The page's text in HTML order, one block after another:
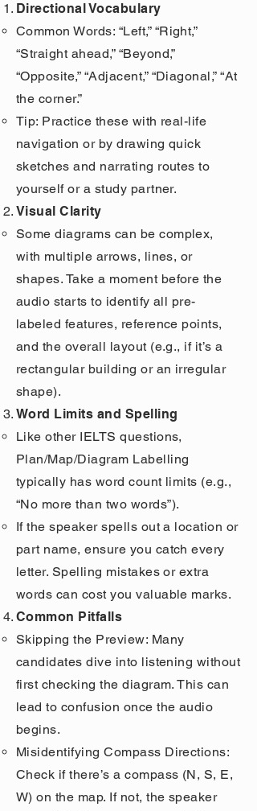
Directional Vocabulary
Common Words: “Left,” “Right,”
“Straight ahead,” “Beyond,”
“Opposite,” “Adjacent,” “Diagonal,” “At
the corner.”
Tip: Practice these with real-life
navigation or by drawing quick
sketches and narrating routes to
yourself or a study partner.
Visual Clarity
Some diagrams can be complex,
with multiple arrows, lines, or
shapes. Take a moment before the
audio starts to identify all pre-
labeled features, reference points,
and the overall layout (e.g., if it’s a
rectangular building or an irregular
shape).
Word Limits and Spelling
Like other IELTS questions,
Plan/Map/Diagram Labelling
typically has word count limits (e.g.,
“No more than two words”).
If the speaker spells out a location or
part name, ensure you catch every
letter. Spelling mistakes or extra
words can cost you valuable marks.
Common Pitfalls
Skipping the Preview: Many
candidates dive into listening without
first checking the diagram. This can
lead to confusion once the audio
begins.
Misidentifying Compass Directions:
Check if there’s a compass (N, S, E,
W) on the map. If not, the speaker